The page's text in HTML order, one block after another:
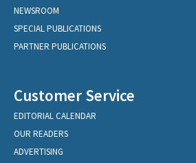
NEWSROOM
SPECIAL PUBLICATIONS
PARTNER PUBLICATIONS
Customer Service
EDITORIAL CALENDAR
OUR READERS
ADVERTISING